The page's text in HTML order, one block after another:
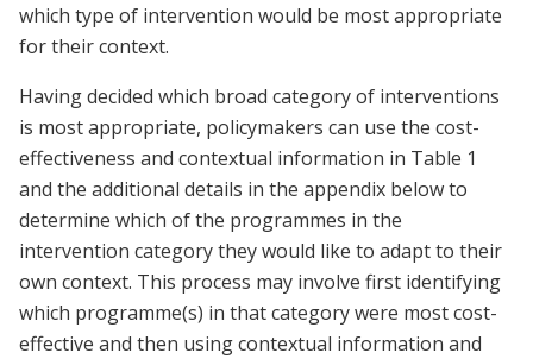
which type of intervention would be most appropriate
for their context.
Having decided which broad category of interventions
is most appropriate, policymakers can use the cost-
effectiveness and contextual information in Table 1
and the additional details in the appendix below to
determine which of the programmes in the
intervention category they would like to adapt to their
own context. This process may involve first identifying
which programme(s) in that category were most cost-
effective and then using contextual information and